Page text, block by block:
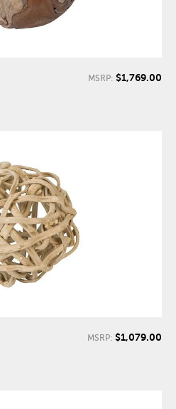
MSRP: $1,769.00
MSRP: $1,079.00